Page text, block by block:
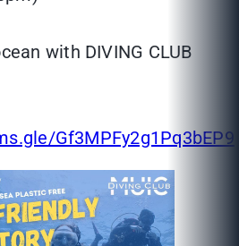
with DIVING CLUB
Gf3MPFy2g1Pq3bEP9